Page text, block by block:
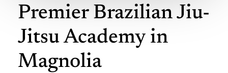
Premier Brazilian Jiu-
Jitsu Academy in
Magnolia